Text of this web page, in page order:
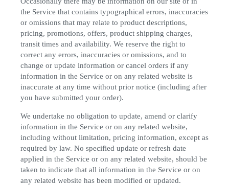
the Service that contains typographical errors, inaccuracies
or omissions that may relate to product descriptions,
pricing, promotions, offers, product shipping charges,
transit times and availability. We reserve the right to
correct any errors, inaccuracies or omissions, and to
change or update information or cancel orders if any
information in the Service or on any related website is
inaccurate at any time without prior notice (including after
you have submitted your order).
We undertake no obligation to update, amend or clarify
information in the Service or on any related website,
including without limitation, pricing information, except as
required by law. No specified update or refresh date
applied in the Service or on any related website, should be
taken to indicate that all information in the Service or on
any related website has been modified or updated.